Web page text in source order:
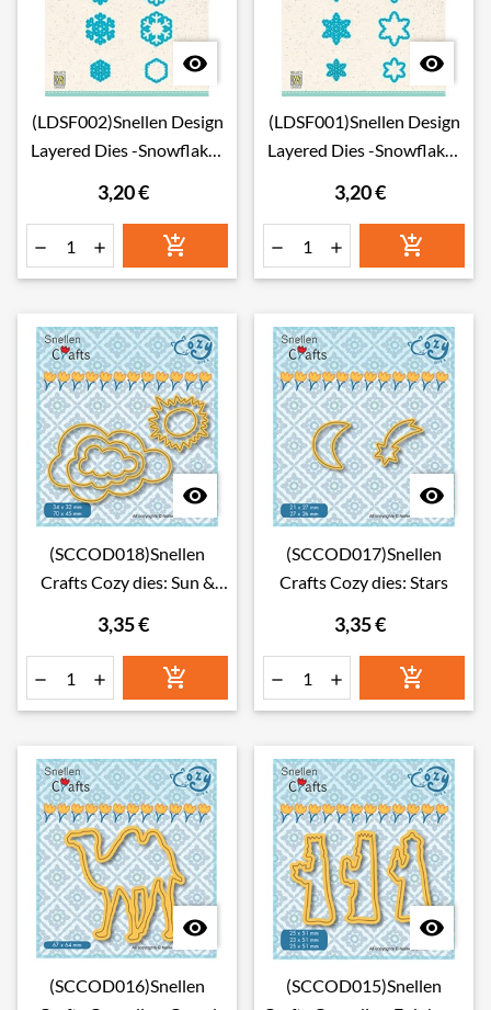

(LDSF002)Snellen Design
Layered Dies -Snowflakes
3,20 €
  

(LDSF001)Snellen Design
Layered Dies -Snowflakes
3,20 €
  

(SCCOD018)Snellen
Crafts Cozy dies: Sun &
3,35 €
  

(SCCOD017)Snellen
Crafts Cozy dies: Stars
3,35 €
  

(SCCOD016)Snellen

(SCCOD015)Snellen